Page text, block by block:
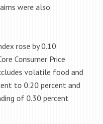
were also
rose by 0.10
Consumer Price
volatile food and
to 0.20 percent and
of 0.30 percent